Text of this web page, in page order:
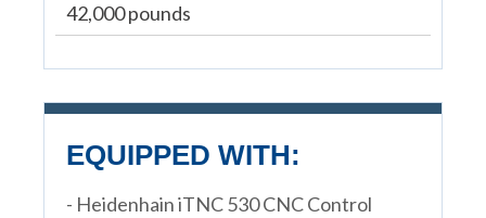
42,000 pounds
EQUIPPED WITH:
- Heidenhain iTNC 530 CNC Control